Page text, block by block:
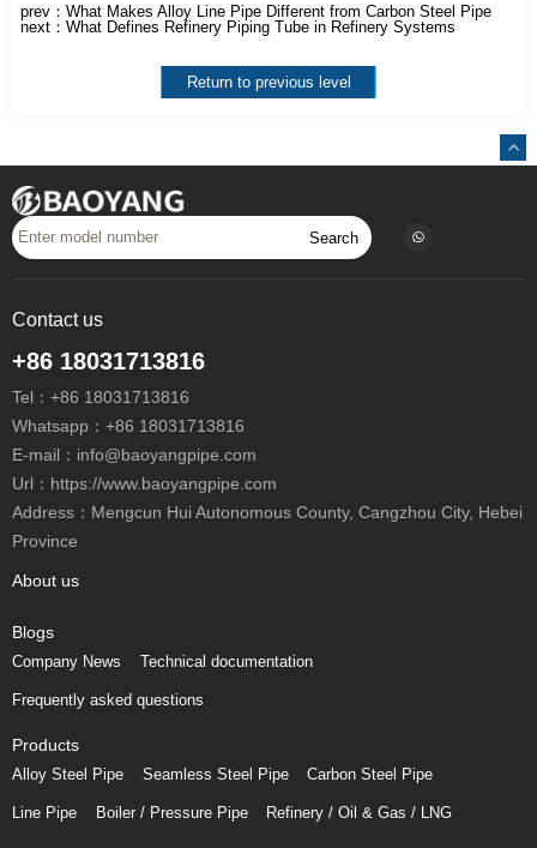
prev：What Makes Alloy Line Pipe Different from Carbon Steel Pipe
next：What Defines Refinery Piping Tube in Refinery Systems
Return to previous level
Search
Contact us
+86 18031713816
Tel： +86 18031713816
Whatsapp： +86 18031713816
E-mail： info@baoyangpipe.com
Url：https://www.baoyangpipe.com
Address：Mengcun Hui Autonomous County, Cangzhou City, Hebei
Province
About us
Blogs
Company News Technical documentation
Frequently asked questions
Products
Alloy Steel Pipe Seamless Steel Pipe Carbon Steel Pipe
Line Pipe Boiler / Pressure Pipe Refinery / Oil & Gas / LNG